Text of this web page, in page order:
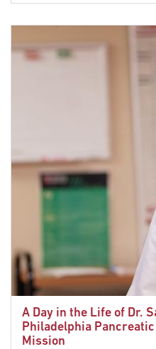
A Day in the Life of Dr.
Philadelphia
Mission